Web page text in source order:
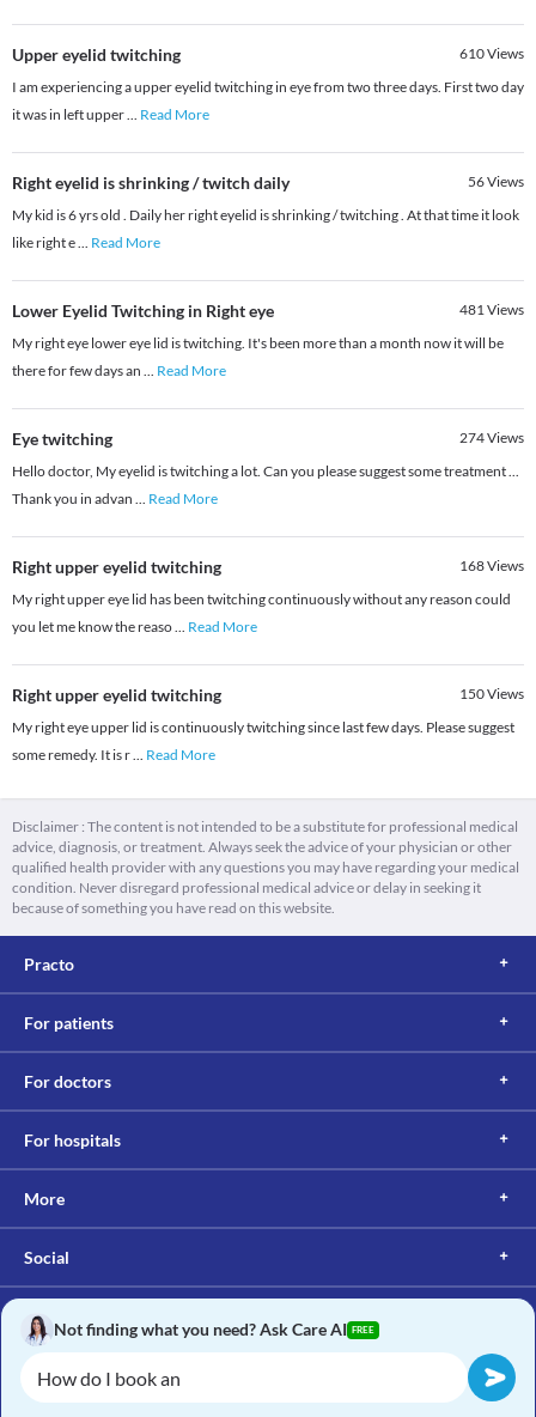
Upper eyelid twitching 610Views
I am experiencing a upper eyelid twitching in eye from two three days. First two day
it was in left upper... Read More
Right eyelid is shrinking / twitch daily 56Views
My kid is 6 yrs old . Daily her right eyelid is shrinking / twitching . At that time it look
like right e... Read More
Lower Eyelid Twitching in Right eye 481Views
My right eye lower eye lid is twitching. It's been more than a month now it will be
there for few days an ... Read More
Eye twitching 274Views
Hello doctor, My eyelid is twitching a lot. Can you please suggest some treatment ...
Thank you in advan ... Read More
Right upper eyelid twitching 168Views
My right upper eye lid has been twitching continuously without any reason could
you let me know the reaso... Read More
Right upper eyelid twitching 150Views
My right eye upper lid is continuously twitching since last few days. Please suggest
some remedy. It is r... Read More
Disclaimer : The content is not intended to be a substitute for professional medical
advice, diagnosis, or treatment. Always seek the advice of your physician or other
qualified health provider with any questions you may have regarding your medical
condition. Never disregard professional medical advice or delay in seeking it
because of something you have read on this website.
Practo
For patients
For doctors
For hospitals
More
Social
Not finding what you need? Ask Care AI FREE